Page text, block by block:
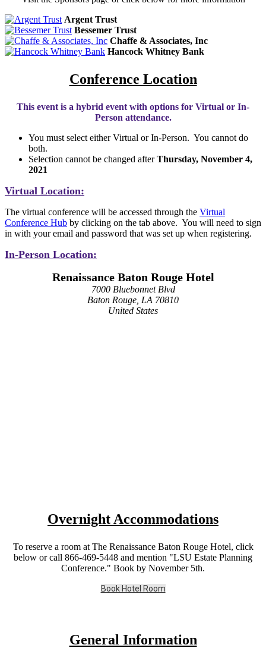
Argent Trust
Bessemer Trust
Chaffe & Associates, Inc
Hancock Whitney Bank
Conference Location
This event is a hybrid event with options for Virtual or In-
Person attendance.
You must select either Virtual or In-Person. You cannot do
both.
Selection cannot be changed afterThursday, November 4,
2021
Virtual Location:
The virtual conference will be accessed through the Virtual
Conference Hub by clicking on the tab above. You will need to sign
in with your email and password that was set up when registering.
In-Person Location:
Renaissance Baton Rouge Hotel
7000 Bluebonnet Blvd
Baton Rouge, LA 70810
United States
Overnight Accommodations
To reserve a room at The Renaissance Baton Rouge Hotel, click
below or call 866-469-5448 and mention "LSU Estate Planning
Conference." Book by November 5th.
Book Hotel Room
General Information